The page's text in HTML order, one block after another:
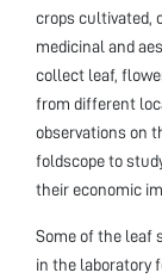
crops cultivated,
medicinal and
collect leaf,
from different
observations on
foldscope to
their economic
Some of the leaf
in the laboratory